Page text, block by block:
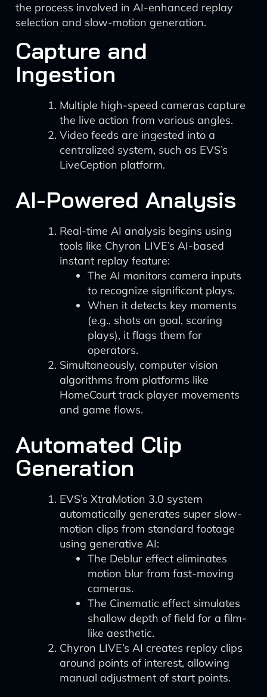
the process involved in AI-enhanced replay
selection and slow-motion generation.
Capture and
Ingestion
Multiple high-speed cameras capture
the live action from various angles.
Video feeds are ingested into a
centralized system, such as EVS’s
LiveCeption platform.
AI-Powered Analysis
Real-time AI analysis begins using
tools like Chyron LIVE’s AI-based
instant replay feature:
The AI monitors camera inputs
to recognize significant plays.
When it detects key moments
(e.g., shots on goal, scoring
plays), it flags them for
operators.
Simultaneously, computer vision
algorithms from platforms like
HomeCourt track player movements
and game flows.
Automated Clip
Generation
EVS’s XtraMotion 3.0 system
automatically generates super slow-
motion clips from standard footage
using generative AI:
The Deblur effect eliminates
motion blur from fast-moving
cameras.
The Cinematic effect simulates
shallow depth of field for a film-
like aesthetic.
Chyron LIVE’s AI creates replay clips
around points of interest, allowing
manual adjustment of start points.